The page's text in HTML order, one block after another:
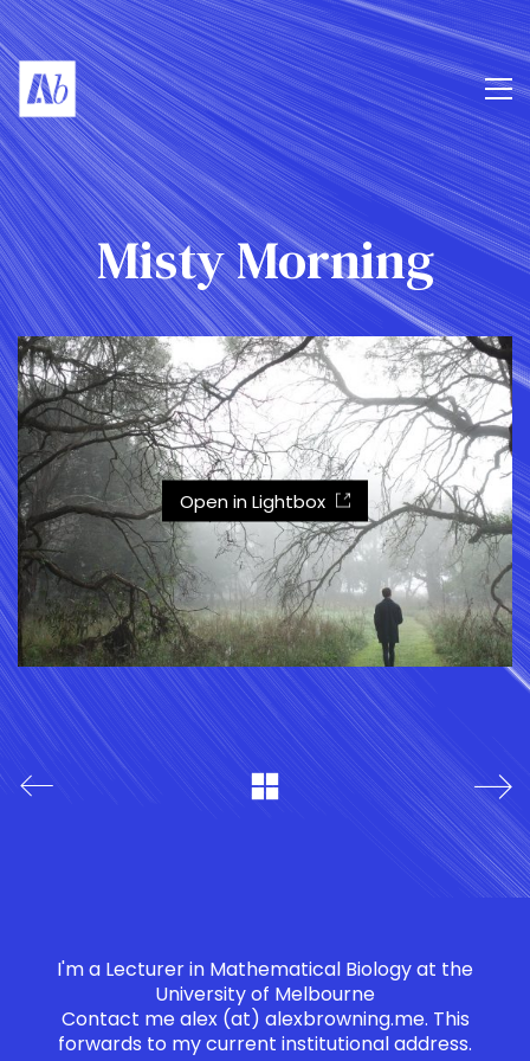
Misty Morning
Open in Lightbox
I'm a Lecturer in Mathematical Biology at the
University of Melbourne
Contact mealex (at) alexbrowning.me. This
forwards to my current institutional address.